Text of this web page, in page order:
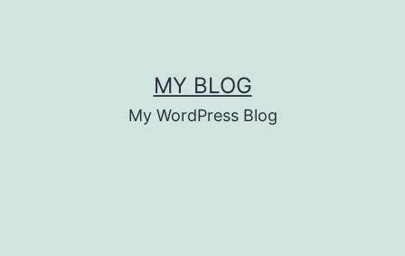
MY BLOG
My WordPress Blog